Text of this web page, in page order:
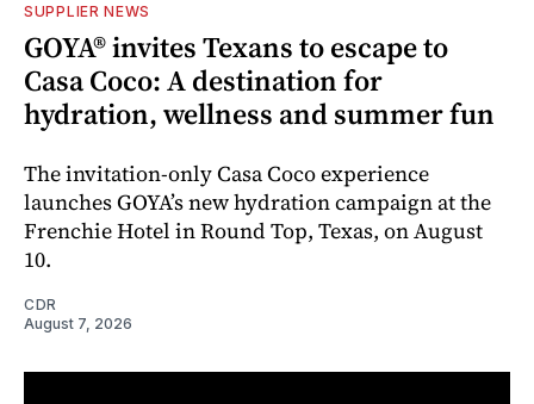
SUPPLIER NEWS
GOYA® invites Texans to escape to
Casa Coco: A destination for
hydration, wellness and summer fun
The invitation-only Casa Coco experience
launches GOYA’s new hydration campaign at the
Frenchie Hotel in Round Top, Texas, on August
10.
CDR
August 7, 2026